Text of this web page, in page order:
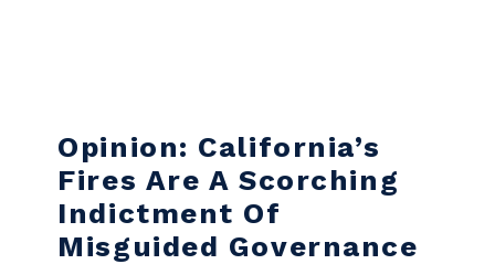
Opinion: California’s
Fires Are A Scorching
Indictment Of
Misguided Governance